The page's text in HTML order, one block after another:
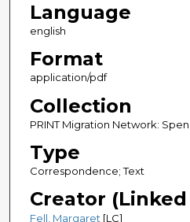
Language
english
Format
application/pdf
Collection
PRINT Migration Network:
Type
Correspondence; Text
Creator
Fell, Margaret [LC]